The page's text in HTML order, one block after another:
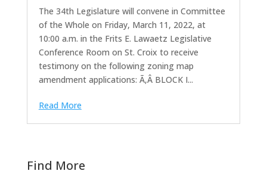
The 34th Legislature will convene in Committee
of the Whole on Friday, March 11, 2022, at
10:00 a.m. in the Frits E. Lawaetz Legislative
Conference Room on St. Croix to receive
testimony on the following zoning map
amendment applications: Ã‚Â BLOCK I...
Read More
Find More